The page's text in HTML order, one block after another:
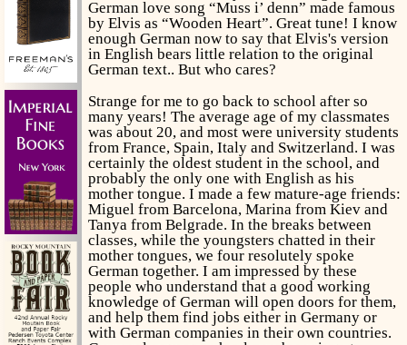
German love song “Muss i’ denn” made famous
by Elvis as “Wooden Heart”. Great tune! I know
enough German now to say that Elvis's version
in English bears little relation to the original
German text.. But who cares?
Strange for me to go back to school after so
many years! The average age of my classmates
was about 20, and most were university students
from France, Spain, Italy and Switzerland. I was
certainly the oldest student in the school, and
probably the only one with English as his
mother tongue. I made a few mature-age friends:
Miguel from Barcelona, Marina from Kiev and
Tanya from Belgrade. In the breaks between
classes, while the youngsters chatted in their
mother tongues, we four resolutely spoke
German together. I am impressed by these
people who understand that a good working
knowledge of German will open doors for them,
and help them find jobs either in Germany or
with German companies in their own countries.